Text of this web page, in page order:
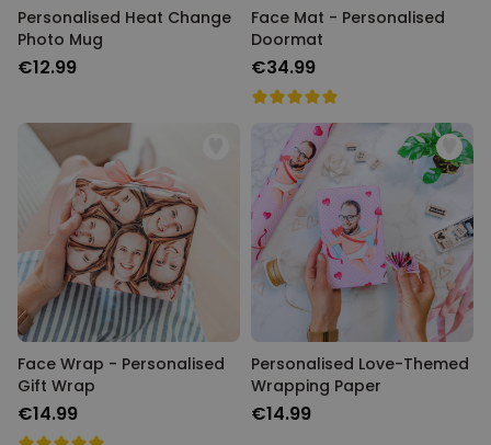
Personalised Heat Change
Photo Mug
€12.99
Face Mat - Personalised
Doormat
€34.99
Face Wrap - Personalised
Gift Wrap
€14.99
Personalised Love-Themed
Wrapping Paper
€14.99